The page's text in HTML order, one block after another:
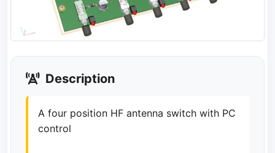
Description
A four position HF antenna switch with PC
control